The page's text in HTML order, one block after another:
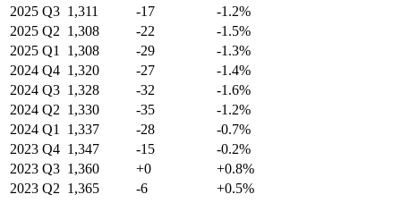
2025 Q3 1,311 -17
-1.2%
2025 Q2 1,308 -22
-1.5%
2025 Q1 1,308 -29
-1.3%
2024 Q4 1,320 -27
-1.4%
2024 Q3 1,328 -32
-1.6%
2024 Q2 1,330 -35
-1.2%
2024 Q1 1,337 -28
-0.7%
2023 Q4 1,347 -15
-0.2%
2023 Q3 1,360 +0
+0.8%
2023 Q2 1,365 -6 +0.5%